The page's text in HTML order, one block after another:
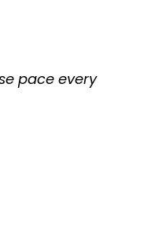
pace every